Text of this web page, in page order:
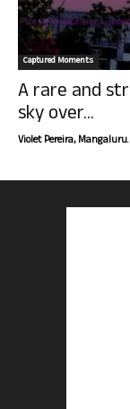
Captured Moments
A rare and
sky over...
Violet Pereira,